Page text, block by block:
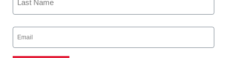
Free access to assistive
Email
(Required)